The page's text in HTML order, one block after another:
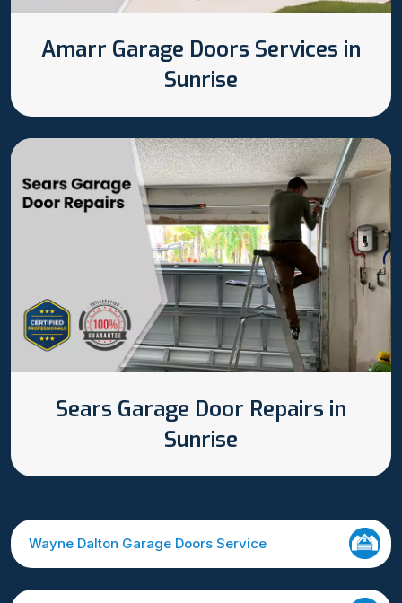
Amarr Garage Doors Services in
Sunrise
Sears Garage Door Repairs in
Sunrise
Wayne Dalton Garage Doors Service